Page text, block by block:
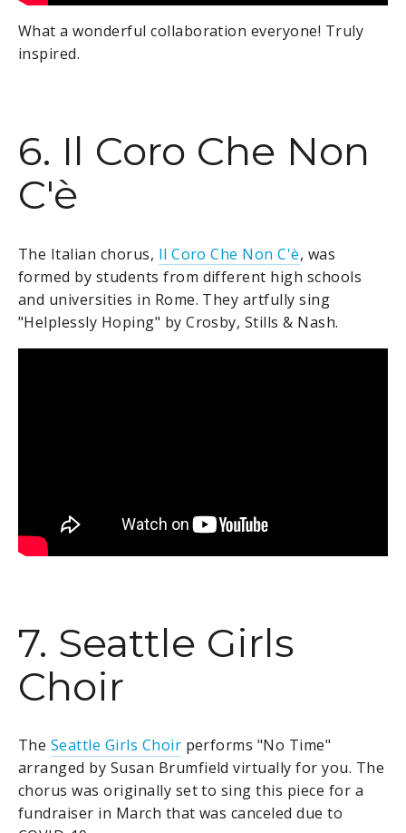
What a wonderful collaboration everyone! Truly
inspired.
6. Il Coro Che Non
C'è
The Italian chorus, Il Coro Che Non C'è, was
formed by students from different high schools
and universities in Rome. They artfully sing
"Helplessly Hoping" by Crosby, Stills & Nash.
7. Seattle Girls
Choir
The Seattle Girls Choir performs "No Time"
arranged by Susan Brumfield virtually for you. The
choruswas originally set to sing this piece for a
fundraiser in March that was canceled due to